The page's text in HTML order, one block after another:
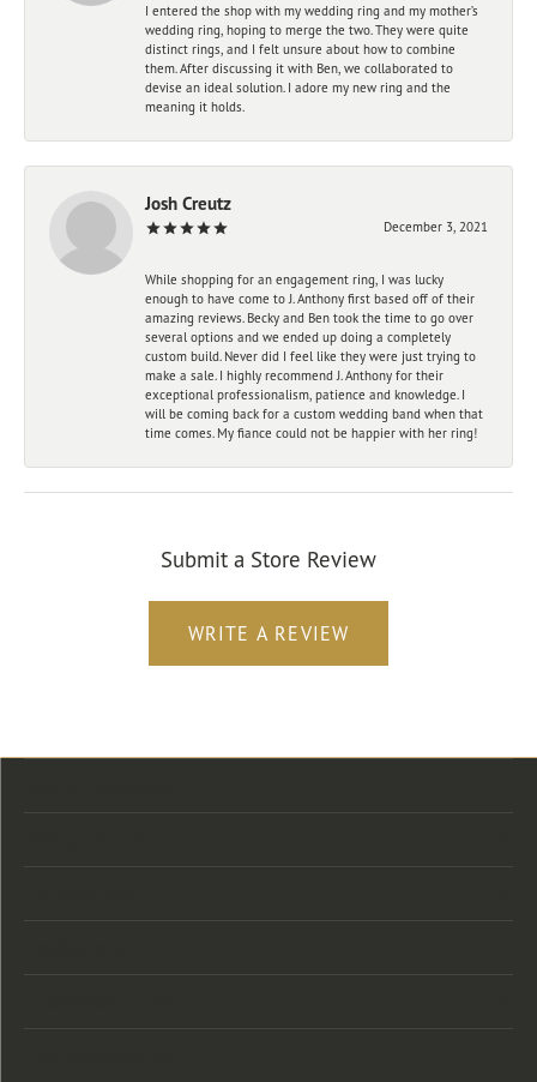
I entered the shop with my wedding ring and my mother’s
wedding ring, hoping to merge the two. They were quite
distinct rings, and I felt unsure about how to combine
them. After discussing it with Ben, we collaborated to
devise an ideal solution. I adore my new ring and the
meaning it holds.
Josh Creutz
December 3, 2021
While shopping for an engagement ring, I was lucky
enough to have come to J. Anthony first based off of their
amazing reviews. Becky and Ben took the time to go over
several options and we ended up doing a completely
custom build. Never did I feel like they were just trying to
make a sale. I highly recommend J. Anthony for their
exceptional professionalism, patience and knowledge. I
will be coming back for a custom wedding band when that
time comes. My fiance could not be happier with her ring!
Submit a Store Review
WRITE A REVIEW